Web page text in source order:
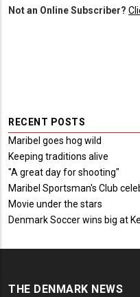
Not an Online Subscriber?
RECENT POSTS
Maribel goes hog wild
Keeping traditions alive
"A great day for shooting"
Maribel Sportsman's Club
Movie under the stars
Denmark Soccer wins big at
THE DENMARK NEWS